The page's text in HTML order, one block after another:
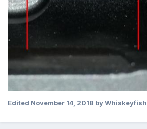
Edited November 14, 2018 by Whiskeyfish